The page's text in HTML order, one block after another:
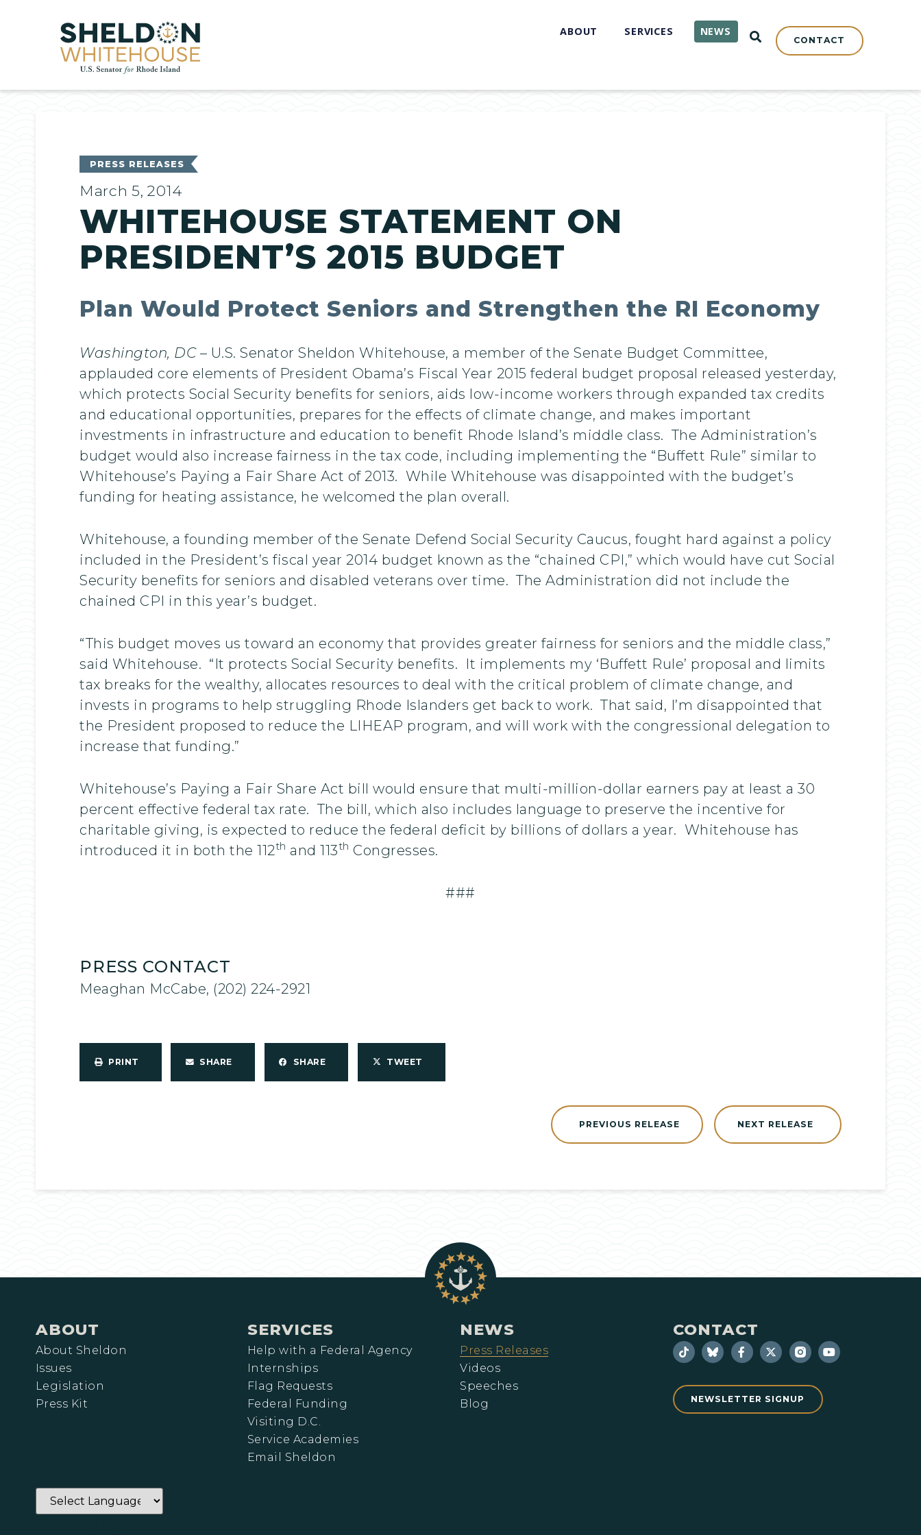
Home ABOUT SERVICES NEWS OPEN SEARCH
CONTACT
PRESS RELEASES
March 5, 2014
WHITEHOUSE STATEMENT ON
PRESIDENT’S 2015 BUDGET
Plan Would Protect Seniors and Strengthen the RI Economy
Washington, DC– U.S. Senator Sheldon Whitehouse, a member of the Senate Budget Committee,
applauded core elements of President Obama’s Fiscal Year 2015 federal budget proposal released yesterday,
which protects Social Security benefits for seniors, aids low-income workers through expanded tax credits
and educational opportunities, prepares for the effects of climate change, and makes important
investments in infrastructure and education to benefit Rhode Island’s middle class. The Administration’s
budget would also increase fairness in the tax code, including implementing the “Buffett Rule” similar to
Whitehouse’s Paying a Fair Share Act of 2013. While Whitehouse was disappointed with the budget’s
funding for heating assistance, he welcomed the plan overall.
Whitehouse, a founding member of the Senate Defend Social Security Caucus, fought hard against a policy
included in the President’s fiscal year 2014 budget known as the “chained CPI,” which would have cut Social
Security benefits for seniors and disabled veterans over time. The Administration did not include the
chained CPI in this year’s budget.
“This budget moves us toward an economy that provides greater fairness for seniors and the middle class,”
said Whitehouse. “It protects Social Security benefits. It implements my ‘Buffett Rule’ proposal and limits
tax breaks for the wealthy, allocates resources to deal with the critical problem of climate change, and
invests in programs to help struggling Rhode Islanders get back to work. That said, I’m disappointed that
the President proposed to reduce the LIHEAP program, and will work with the congressional delegation to
increase that funding.”
Whitehouse’s Paying a Fair Share Act bill would ensure that multi-million-dollar earners pay at least a 30
percent effective federal tax rate. The bill, which also includes language to preserve the incentive for
charitable giving, is expected to reduce the federal deficit by billions of dollars a year. Whitehouse has
introduced it in both the 112th and 113th Congresses.
###
PRESS CONTACT
Meaghan McCabe, (202) 224-2921
PRINT SHARE SHARE TWEET
NEXT RELEASE
PREVIOUS RELEASE
ABOUT
About Sheldon
Issues
Legislation
Press Kit
SERVICES
Help with a Federal Agency
Internships
Flag Requests
Federal Funding
Visiting D.C.
Service Academies
Email Sheldon
NEWS
Press Releases
Videos
Speeches
Blog
CONTACT
NEWSLETTER SIGNUP